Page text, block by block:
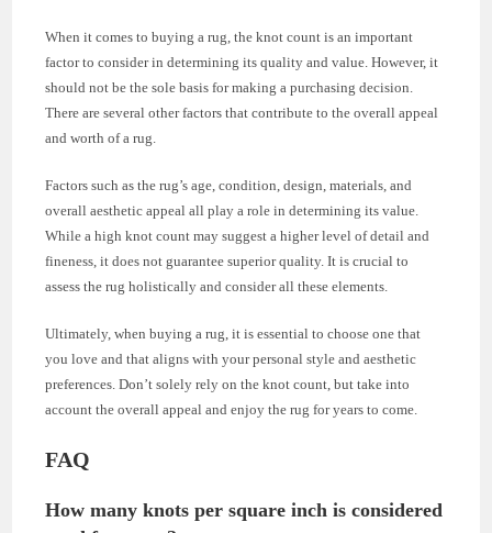
When it comes to buying a rug, the knot count is an important
factor to consider in determining its quality and value. However, it
should not be the sole basis for making a purchasing decision.
There are several other factors that contribute to the overall appeal
and worth of a rug.
Factors such as the rug’s age, condition, design, materials, and
overall aesthetic appeal all play a role in determining its value.
While a high knot count may suggest a higher level of detail and
fineness, it does not guarantee superior quality. It is crucial to
assess the rug holistically and consider all these elements.
Ultimately, when buying a rug, it is essential to choose one that
you love and that aligns with your personal style and aesthetic
preferences. Don’t solely rely on the knot count, but take into
account the overall appeal and enjoy the rug for years to come.
FAQ
How many knots per square inch is considered